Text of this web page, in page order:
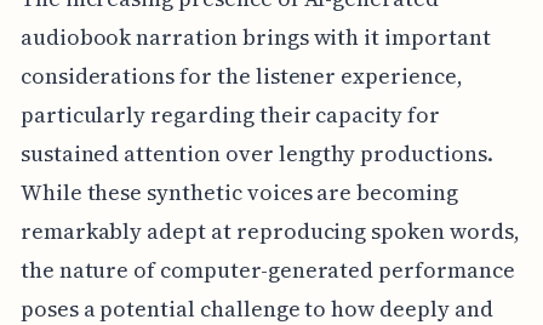
audiobook narration brings with it important
considerations for the listener experience,
particularly regarding their capacity for
sustained attention over lengthy productions.
While these synthetic voices are becoming
remarkably adept at reproducing spoken words,
the nature of computer-generated performance
poses a potential challenge to how deeply and